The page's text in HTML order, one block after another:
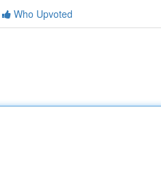
Who Upvoted